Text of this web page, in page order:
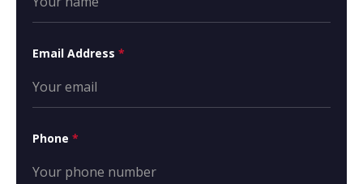
Email Address *
Phone *